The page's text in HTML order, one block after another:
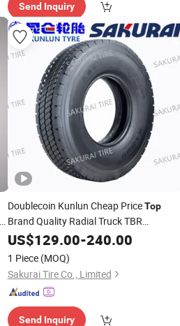
Send Inquiry
Doublecoin Kunlun Cheap PriceTop
Brand Quality Radial Truck TBR
12.00r20 11.00r20 10.00r20
with Gcc ECE
US$129.00-240.00
1 Piece (MOQ)
Sakurai Tire Co., Limited
Send Inquiry